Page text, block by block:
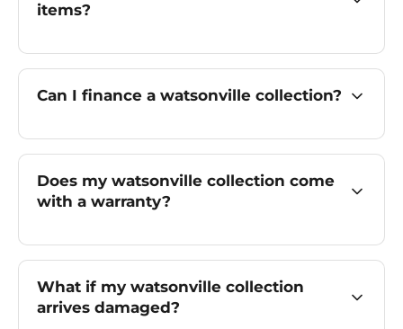
items?
Can I finance a watsonville collection?
Does my watsonville collection come
with a warranty?
What if my watsonville collection
arrives damaged?